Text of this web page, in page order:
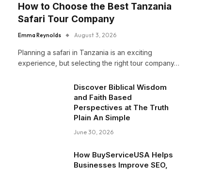
How to Choose the Best Tanzania
Safari Tour Company
Emma Reynolds August 3, 2026
Planning a safari in Tanzania is an exciting
experience, but selecting the right tour company…
Discover Biblical Wisdom
and Faith Based
Perspectives at The Truth
Plain An Simple
June 30, 2026
How BuyServiceUSA Helps
Businesses Improve SEO,